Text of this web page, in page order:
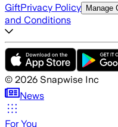
GiftPrivacy Policy Manage
and Conditions
© 2026 Snapwise Inc
News
For You